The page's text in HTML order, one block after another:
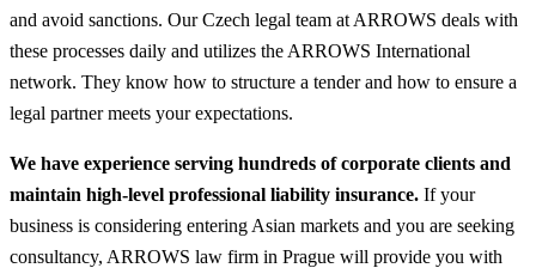
and avoid sanctions. Our Czech legal team at ARROWS deals with
these processes daily and utilizes the ARROWS International
network. They know how to structure a tender and how to ensure a
legal partner meets your expectations.
We have experience serving hundreds of corporate clients and
maintain high-level professional liability insurance. If your
business is considering entering Asian markets and you are seeking
consultancy, ARROWS law firm in Prague will provide you with